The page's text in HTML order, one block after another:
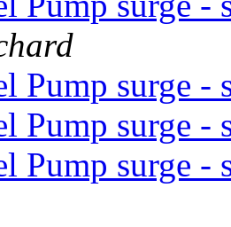
Pump surge
Pump surge
Pump surge